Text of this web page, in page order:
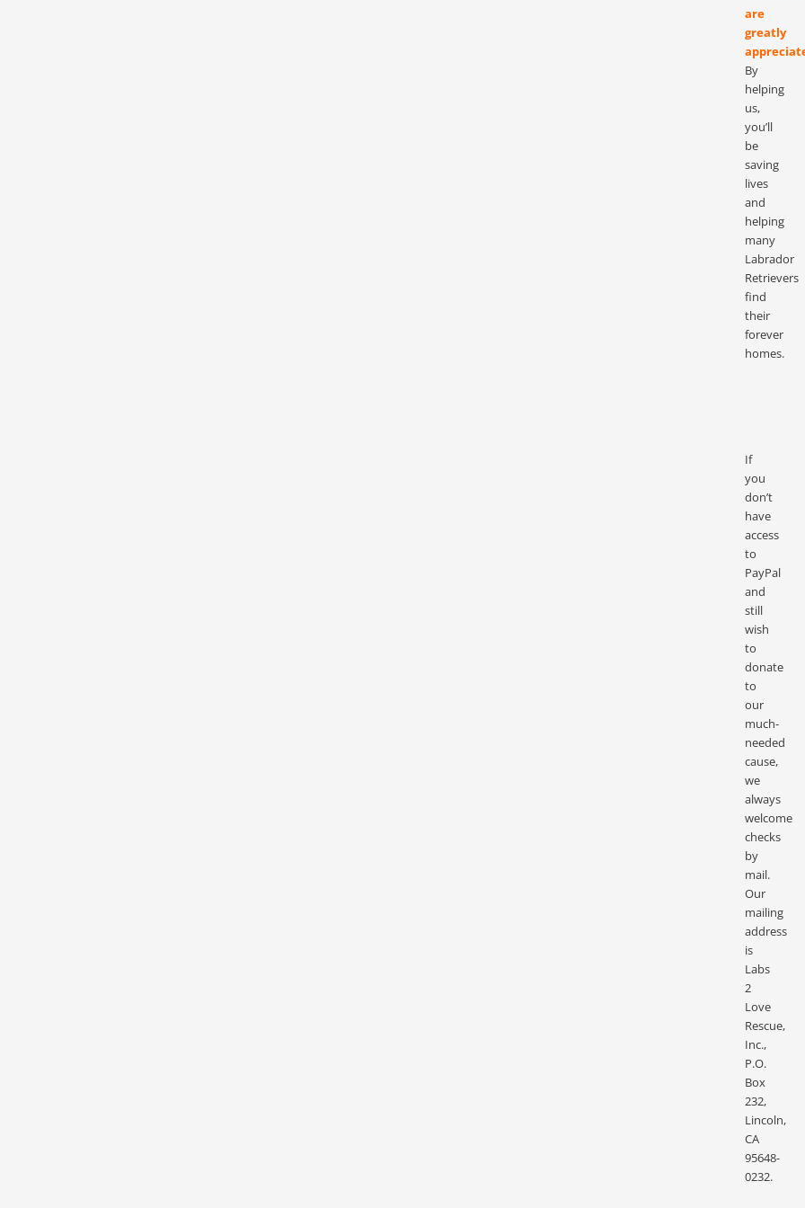
are
greatly
By
helping
us,
you’ll
be
saving
lives
and
helping
many
Labrador
Retrievers
find
their
forever
homes.
If
you
don’t
have
access
to
PayPal
and
still
wish
to
donate
to
our
much-
needed
cause,
we
always
welcome
checks
by
mail.
Our
mailing
address
is
Labs
2
Love
Rescue,
Inc.,
P.O.
Box
232,
Lincoln,
CA
95648-
0232.